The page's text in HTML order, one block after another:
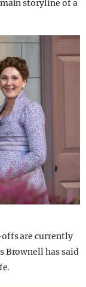
storyline of a
are currently
Brownell has said